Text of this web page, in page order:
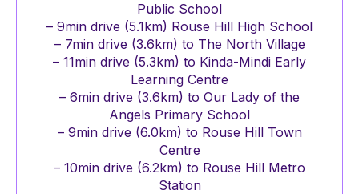
Public School
– 9min drive (5.1km) Rouse Hill High School
– 7min drive (3.6km) to The North Village
– 11min drive (5.3km) to Kinda-Mindi Early
Learning Centre
– 6min drive (3.6km) to Our Lady of the
Angels Primary School
– 9min drive (6.0km) to Rouse Hill Town
Centre
– 10min drive (6.2km) to Rouse Hill Metro
Station